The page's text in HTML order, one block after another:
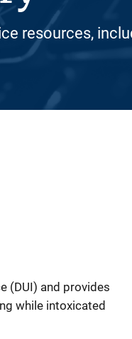
resources,
(DUI) and provides
while intoxicated